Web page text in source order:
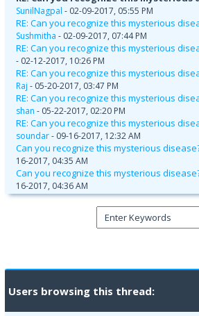
SunilNagpal - 02-09-2017, 05:55 PM
RE: Can you recognize this mysterious
Sushmitha - 02-09-2017, 07:44 PM
RE: Can you recognize this mysterious
- 02-12-2017, 10:26 PM
RE: Can you recognize this mysterious
Raj - 05-20-2017, 03:47 PM
RE: Can you recognize this mysterious
shan - 05-22-2017, 02:20 PM
RE: Can you recognize this mysterious
soundar- 09-16-2017, 12:32 AM
Can you recognize this mysterious
16-2017, 04:35 AM
Can you recognize this mysterious
16-2017, 04:36 AM
Users browsing this thread: